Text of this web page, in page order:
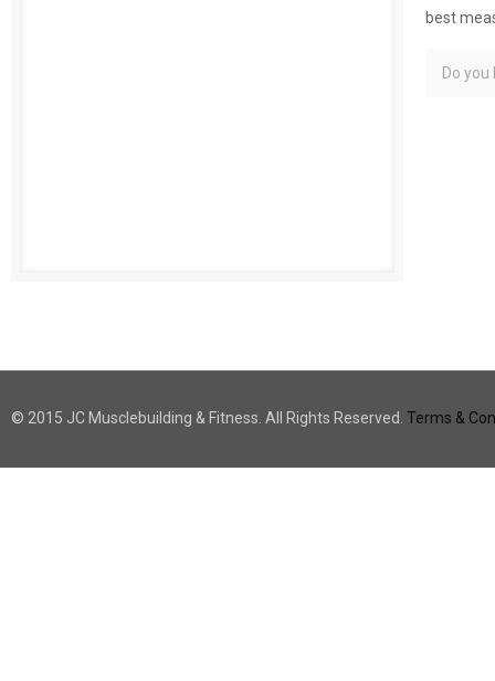
best
Do you
© 2015 JC Musclebuilding & Fitness. All Rights Reserved. Terms &